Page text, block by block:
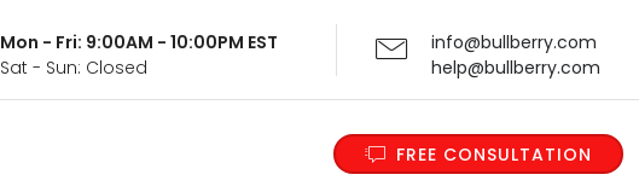
Mon - Fri: 9:00AM - 10:00PM EST
Sat - Sun: Closed
info@bullberry.com
help@bullberry.com
FREE CONSULTATION